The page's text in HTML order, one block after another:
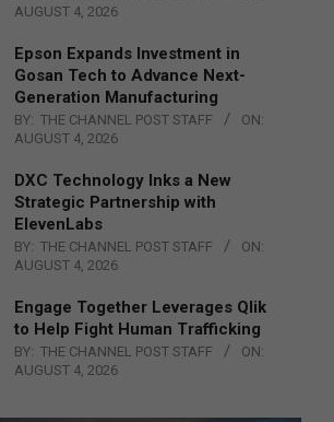
AUGUST 4, 2026
Epson Expands Investment in
Gosan Tech to Advance Next-
Generation Manufacturing
BY: THE CHANNEL POST STAFF
ON:
AUGUST 4, 2026
DXC Technology Inks a New
Strategic Partnership with
ElevenLabs
BY: THE CHANNEL POST STAFF
ON:
AUGUST 4, 2026
Engage Together Leverages Qlik
to Help Fight Human Trafficking
BY: THE CHANNEL POST STAFF
ON:
AUGUST 4, 2026